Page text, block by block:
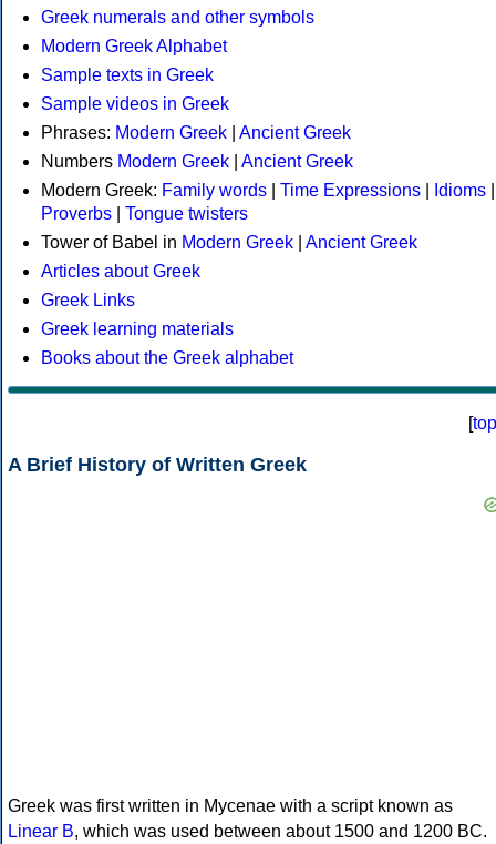
Greek numerals and other symbols
Modern Greek Alphabet
Sample texts in Greek
Sample videos in Greek
Phrases: Modern Greek
Ancient Greek
Numbers Modern Greek
Ancient Greek
Modern Greek: Family words Time Expressions Idioms
Proverbs
Tongue twisters
Tower of Babel in Modern Greek
Ancient Greek
Articles about Greek
Greek Links
Greek learning materials
Books about the Greek alphabet
[top
A Brief History of Written Greek
Greek was first written in Mycenae with a script known as
Linear B, which was used between about 1500 and 1200 BC.